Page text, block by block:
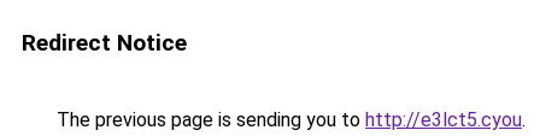
Redirect Notice
The previous page is sending you to http://e3lct5.cyou.